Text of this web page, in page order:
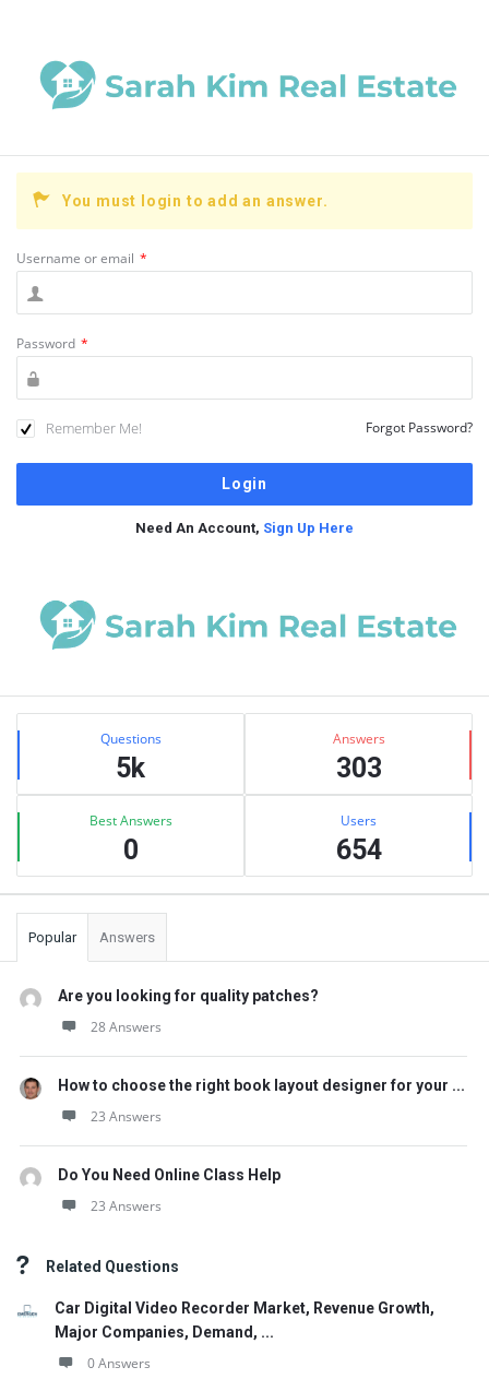
You must login to add an answer.
Username or email *
Password *
Remember Me! Forgot Password?
Need An Account, Sign Up Here
Sidebar
Stats Questions
5k
Answers
303
Best Answers
0
Users
654
Popular Answers
Are you looking for quality patches?
28 Answers
How to choose the right book layout designer for your ...
23 Answers
Do You Need Online Class Help
23 Answers
Related Questions
Car Digital Video Recorder Market, Revenue Growth,
Major Companies, Demand, ...
0 Answers